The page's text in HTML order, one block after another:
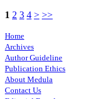
1 2 3 4 > >>
Home
Archives
Author Guideline
Publication Ethics
About Medula
Contact Us